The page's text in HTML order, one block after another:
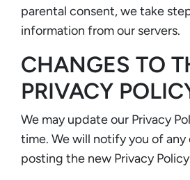
parental consent, we take
information from our servers.
CHANGES TO
PRIVACY
We may update our Privacy
time. We will notify you of any
posting the new Privacy